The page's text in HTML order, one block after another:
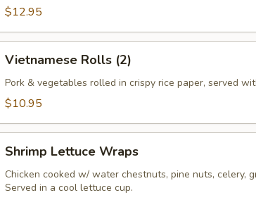
(10)
$12.95
Rolls
(2)
Vietnamese Rolls (2)
Pork & vegetables rolled in crispy rice paper, served
$10.95
Lettuce
Wraps
Shrimp Lettuce Wraps
Chicken cooked w/ water chestnuts, pine nuts, celery,
Served in a cool lettuce cup.